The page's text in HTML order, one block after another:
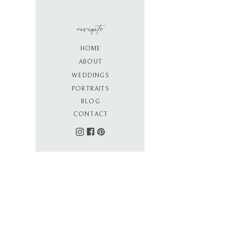
PORTRAITS
WEDDINGS
BLOG
ABOUT
CONTACT
HOME
navigate